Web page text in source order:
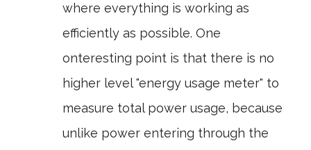
where everything is working as
efficiently as possible. One
onteresting point is that there is no
higher level "energy usage meter" to
measure total power usage, because
unlike power entering through the